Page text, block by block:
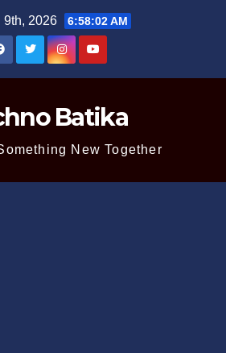
9th, 2026 6:58:03 AM
Batika
New Together